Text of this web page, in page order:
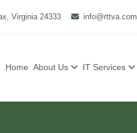
Virginia 24333 info@rttva.com
Home About Us IT Services